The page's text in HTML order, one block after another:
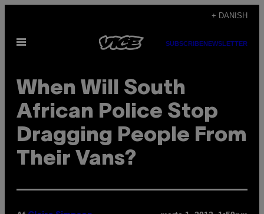
indhold
+ DANISH
Åbn
SUBSCRIBENEWSLETTER
When Will South
African Police Stop
Dragging People From
Their Vans?